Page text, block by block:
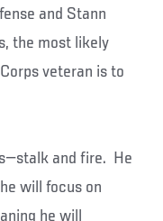
and Stann
the most likely
veteran is to
and fire. He
will focus on
he will